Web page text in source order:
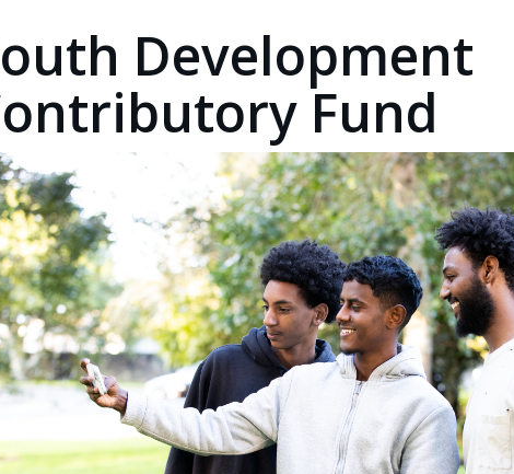
Development
Fund